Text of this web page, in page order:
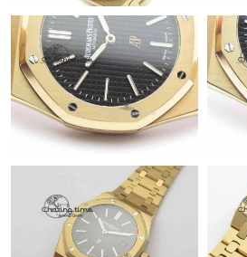
Just Sold: Liam from Vancouver on
Just Sold: Chris from Cleveland on
Just Sold: Rachel from Cleveland on
Just Sold: Isaac from Boston on Jun 20,
Just Sold: Diana from Chicago on Jun